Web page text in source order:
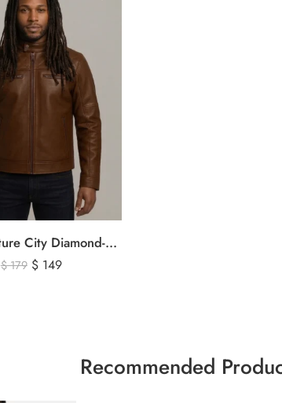
The Signature City Diamond-Stitched Cafe Racer Leather Jacket
$179 $149
Recommended